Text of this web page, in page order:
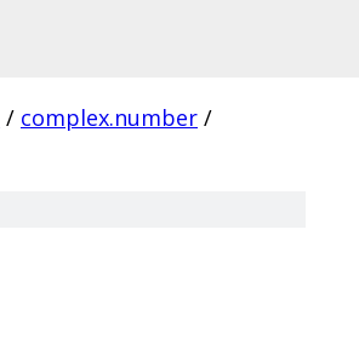
/ complex.number /